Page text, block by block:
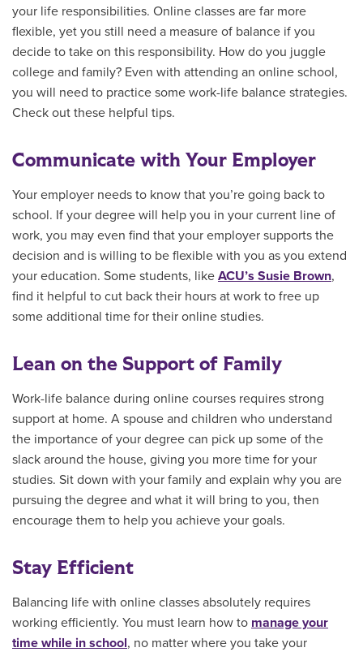
your life responsibilities. Online classes are far more
flexible, yet you still need a measure of balance if you
decide to take on this responsibility. How do you juggle
college and family? Even with attending an online school,
you will need to practice some work-life balance strategies.
Check out these helpful tips.
Communicate with Your Employer
Your employer needs to know that you’re going back to
school. If your degree will help you in your current line of
work, you may even find that your employer supports the
decision and is willing to be flexible with you as you extend
your education. Some students, like ACU’s Susie Brown,
find it helpful to cut back their hours at work to free up
some additional time for their online studies.
Lean on the Support of Family
Work-life balance during online courses requires strong
support at home. A spouse and children who understand
the importance of your degree can pick up some of the
slack around the house, giving you more time for your
studies. Sit down with your family and explain why you are
pursuing the degree and what it will bring to you, then
encourage them to help you achieve your goals.
Stay Efficient
Balancing life with online classes absolutely requires
working efficiently. You must learn how to manage your
time while in school, no matter where you take your